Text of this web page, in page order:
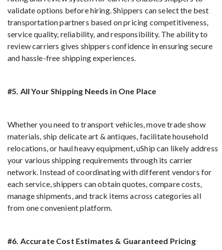
validate options before hiring. Shippers can select the best
transportation partners based on pricing competitiveness,
service quality, reliability, and responsibility. The ability to
review carriers gives shippers confidence in ensuring secure
and hassle-free shipping experiences.
#5. All Your Shipping Needs in One Place
Whether you need to transport vehicles, move trade show
materials, ship delicate art & antiques, facilitate household
relocations, or haul heavy equipment, uShip can likely address
your various shipping requirements through its carrier
network. Instead of coordinating with different vendors for
each service, shippers can obtain quotes, compare costs,
manage shipments, and track items across categories all
from one convenient platform.
#6. Accurate Cost Estimates & Guaranteed Pricing